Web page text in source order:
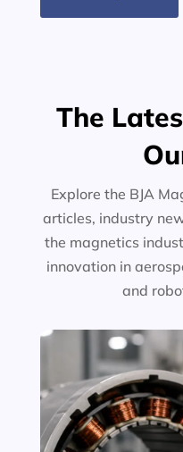
The
Explore the BJA
articles, industry
the magnetics
innovation in
and